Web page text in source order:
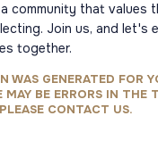
community that values
Join us, and let's
together.
WAS GENERATED FOR
MAY BE ERRORS IN THE
CONTACT US.